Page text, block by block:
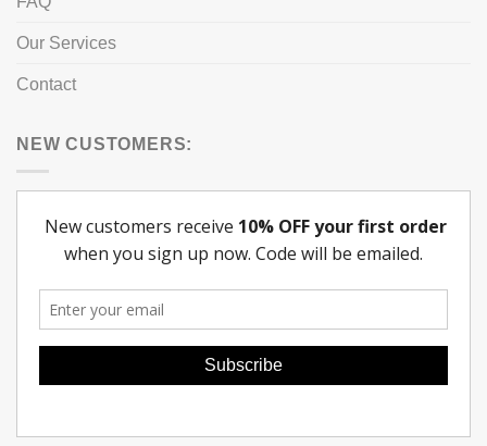
Our Services
Contact
NEW CUSTOMERS: